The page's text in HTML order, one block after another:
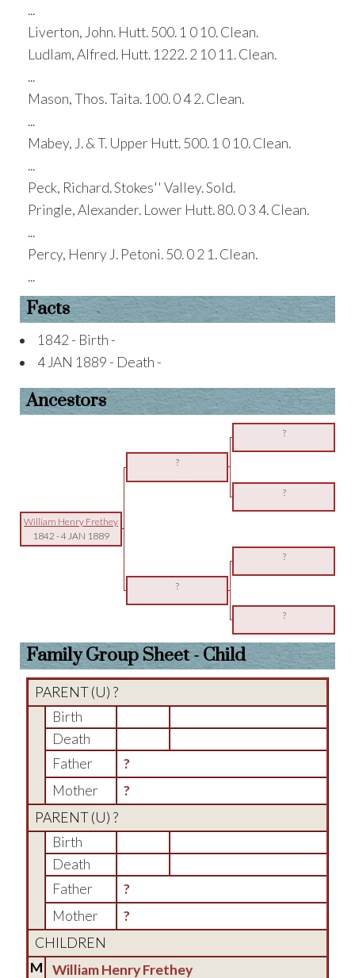
...
Liverton, John. Hutt. 500. 1 0 10. Clean.
Ludlam, Alfred. Hutt. 1222. 2 10 11. Clean.
...
Mason, Thos. Taita. 100. 0 4 2. Clean.
...
Mabey, J. & T. Upper Hutt. 500. 1 0 10. Clean.
...
Peck, Richard. Stokes'' Valley. Sold.
Pringle, Alexander. Lower Hutt. 80. 0 3 4. Clean.
...
Percy, Henry J. Petoni. 50. 0 2 1. Clean.
...
Facts
1842 - Birth -
4 JAN 1889 - Death -
Ancestors
?
?
?
William Henry Frethey
1842 -4 JAN 1889
?
?
?
Family Group Sheet - Child
PARENT (U) ?
Birth
Death
Father
?
Mother
?
PARENT (U) ?
Birth
Death
Father
?
Mother
?
CHILDREN
M
William Henry Frethey